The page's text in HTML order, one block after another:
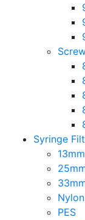
Syringe
PES